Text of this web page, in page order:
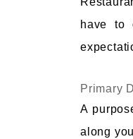
have to
Primary
A
along